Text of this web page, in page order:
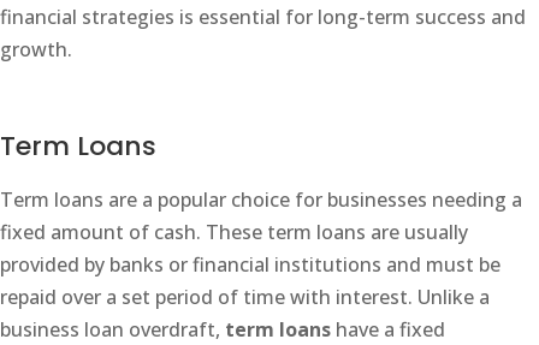
financial strategies is essential for long-term success and
growth.
Term Loans
Term loans are a popular choice for businesses needing a
fixed amount of cash. These term loans are usually
provided by banks or financial institutions and must be
repaid over a set period of time with interest. Unlike a
business loan overdraft, term loans have a fixed